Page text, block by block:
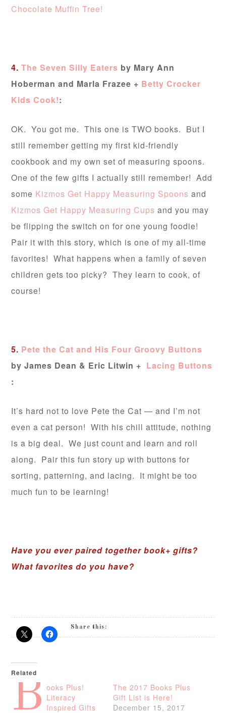
Chocolate Muffin Tree!
4. The Seven Silly Eaters by Mary Ann
Hoberman and Marla Frazee + Betty Crocker
Kids Cook!:
OK. You got me. This one is TWO books. But I
still remember getting my first kid-friendly
cookbook and my own set of measuring spoons.
One of the few gifts I actually still remember! Add
some Kizmos Get Happy Measuring Spoons and
Kizmos Get Happy Measuring Cups and you may
be flipping the switch on for one young foodie!
Pair it with this story, which is one of my all-time
favorites! What happens when a family of seven
children gets too picky? They learn to cook, of
course!
5. Pete the Cat and His Four Groovy Buttons
by James Dean & Eric Litwin + Lacing Buttons
:
It’s hard not to love Pete the Cat — and I’m not
even a cat person! With his chill attitude, nothing
is a big deal. We just count and learn and roll
along. Pair this fun story up with buttons for
sorting, patterning, and lacing. It might be too
much fun to be learning!
Have you ever paired together book+ gifts?
What favorites do you have?
Share this:
Related
B ooks Plus!
Literacy
Inspired Gifts
The 2017 Books Plus
Gift List is Here!
December 15, 2017